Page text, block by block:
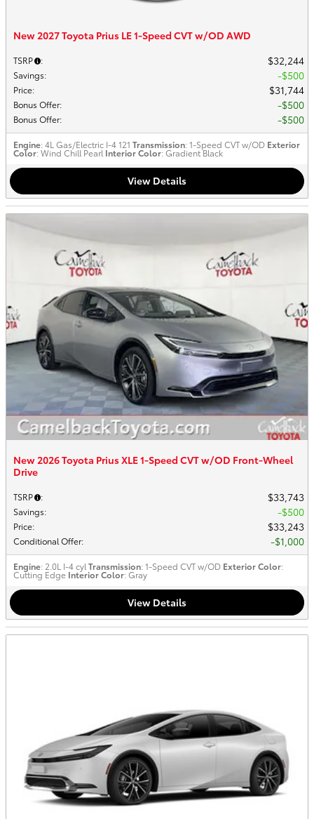
New 2027 Toyota Prius LE 1-Speed CVT w/OD AWD
TSRP : $32,244
Savings: $500
Price: $31,744
Bonus Offer: $500
Bonus Offer: $500
Engine: 4L Gas/Electric I-4 121 Transmission: 1-Speed CVT w/OD Exterior
Color: Wind Chill Pearl Interior Color: Gradient Black
View Details
New 2026 Toyota Prius XLE 1-Speed CVT w/OD Front-Wheel
Drive
TSRP : $33,743
Savings: $500
Price: $33,243
Conditional Offer: $1,000
Engine: 2.0L I-4 cyl Transmission: 1-Speed CVT w/OD Exterior Color:
Cutting Edge Interior Color: Gray
View Details